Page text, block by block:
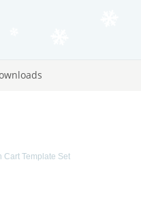
Cart Template Set